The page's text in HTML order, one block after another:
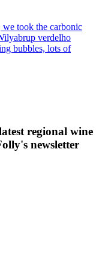
took the carbonic
verdelho
bubbles, lots of
regional wine
newsletter